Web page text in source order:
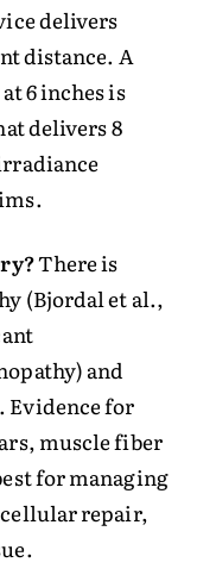
delivers
distance. A
6 inches is
delivers 8
There is
(Bjordal et al.,
and
Evidence for
muscle fiber
for managing
repair,